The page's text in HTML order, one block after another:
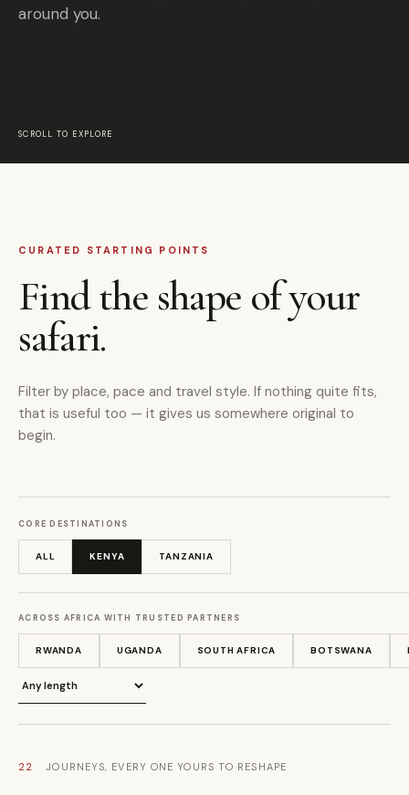
around you.
SCROLL TO EXPLORE
CURATED STARTING POINTS
Find the shape of your
safari.
Filter by place, pace and travel style. If nothing quite fits,
that is useful too — it gives us somewhere original to
begin.
CORE DESTINATIONS
ALL KENYA TANZANIA
ACROSS AFRICA WITH TRUSTED PARTNERS
RWANDA UGANDA SOUTH AFRICA BOTSWANA
Journey length
22 JOURNEYS, EVERY ONE YOURS TO RESHAPE